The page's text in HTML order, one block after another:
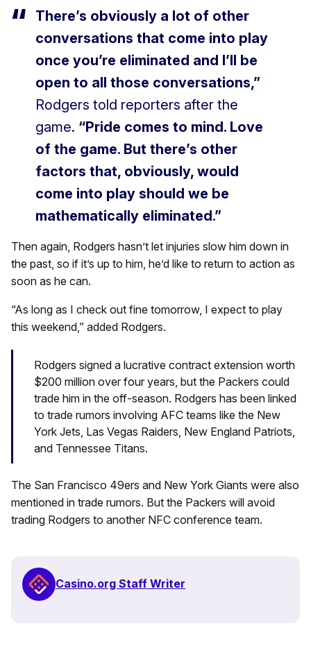
There’s obviously a lot of other
conversations that come into play
once you’re eliminated and I’ll be
open to all those conversations,”
Rodgers told reporters after the
game. “Pride comes to mind. Love
of the game. But there’s other
factors that, obviously, would
come into play should we be
mathematically eliminated.”
Then again, Rodgers hasn’t let injuries slow him down in
the past, so if it’s up to him, he’d like to return to action as
soon as he can.
“As long as I check out fine tomorrow, I expect to play
this weekend,” added Rodgers.
Rodgers signed a lucrative contract extension worth
$200 million over four years, but the Packers could
trade him in the off-season. Rodgers has been linked
to trade rumors involving AFC teams like the New
York Jets, Las Vegas Raiders, New England Patriots,
and Tennessee Titans.
The San Francisco 49ers and New York Giants were also
mentioned in trade rumors. But the Packers will avoid
trading Rodgers to another NFC conference team.
Casino.org Staff Writer